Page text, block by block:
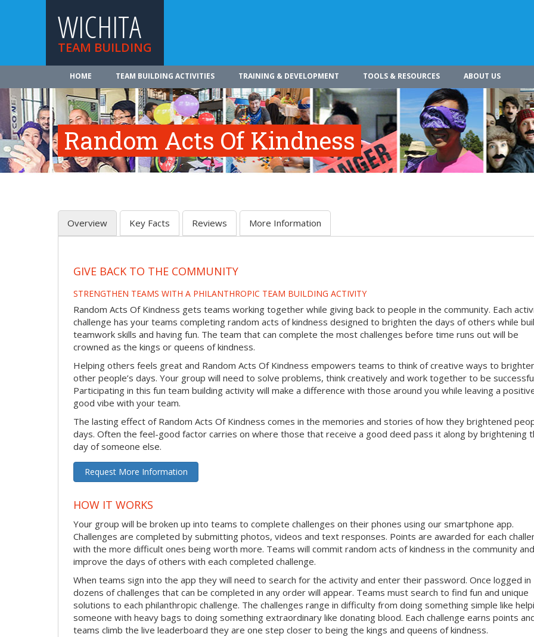
WICHITA
TEAM BUILDING
HOME TEAM BUILDING ACTIVITIES TRAINING & DEVELOPMENT TOOLS & RESOURCES ABOUT US
Random Acts Of Kindness
Overview Key Facts Reviews More Information
GIVE BACK TO THE COMMUNITY
STRENGTHEN TEAMS WITH A PHILANTHROPIC TEAM BUILDING ACTIVITY
Random Acts Of Kindness gets teams working together while giving back to people in the community. Each
challenge has your teams completing random acts of kindness designed to brighten the days of others while
teamwork skills and having fun. The team that can complete the most challenges before time runs out will be
crowned as the kings or queens of kindness.
Helping others feels great and Random Acts Of Kindness empowers teams to think of creative ways to
other people’s days. Your group will need to solve problems, think creatively and work together to be
Participating in this fun team building activity will make a difference with those around you while leaving a
good vibe with your team.
The lasting effect of Random Acts Of Kindness comes in the memories and stories of how they brightened
days. Often the feel-good factor carries on where those that receive a good deed pass it along by brightening
day of someone else.
Request More Information
HOW IT WORKS
Your group will be broken up into teams to complete challenges on their phones using our smartphone app.
Challenges are completed by submitting photos, videos and text responses. Points are awarded for each
with the more difficult ones being worth more. Teams will commit random acts of kindness in the community and
improve the days of others with each completed challenge.
When teams sign into the app they will need to search for the activity and enter their password. Once logged in
dozens of challenges that can be completed in any order will appear. Teams must search to find fun and unique
solutions to each philanthropic challenge. The challenges range in difficulty from doing something simple like
someone with heavy bags to doing something extraordinary like donating blood. Each challenge earns points
teams climb the live leaderboard they are one step closer to being the kings and queens of kindness.